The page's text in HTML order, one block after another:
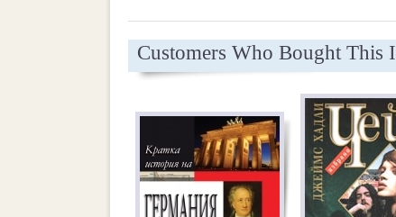
Customers Who Bought This